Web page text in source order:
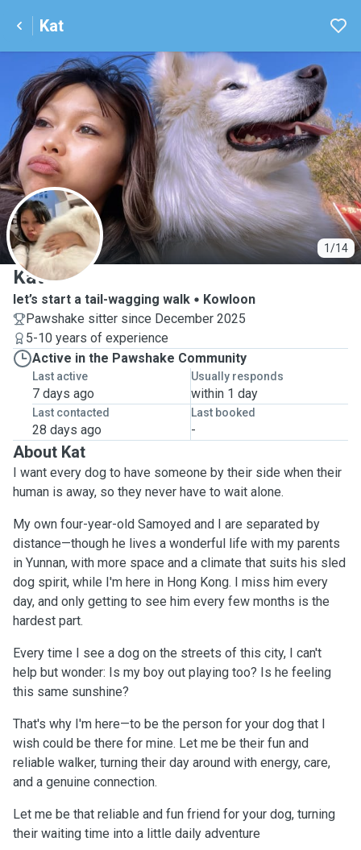
Kat
1/14
K
Kat
let’s start a tail-wagging walk
Kowloon
Pawshake sitter since December 2025
5-10 years of experience
Active in the Pawshake Community
Last active
7 days ago
Usually responds
within 1 day
Last contacted
28 days ago
Last booked
-
About Kat
I want every dog to have someone by their side when their
human is away, so they never have to wait alone.
My own four-year-old Samoyed and I are separated by
distance—though he lives a wonderful life with my parents
in Yunnan, with more space and a climate that suits his sled
dog spirit, while I'm here in Hong Kong. I miss him every
day, and only getting to see him every few months is the
hardest part.
Every time I see a dog on the streets of this city, I can't
help but wonder: Is my boy out playing too? Is he feeling
this same sunshine?
That's why I'm here—to be the person for your dog that I
wish could be there for mine. Let me be their fun and
reliable walker, turning their day around with energy, care,
and a genuine connection.
Let me be that reliable and fun friend for your dog, turning
their waiting time into a little daily adventure